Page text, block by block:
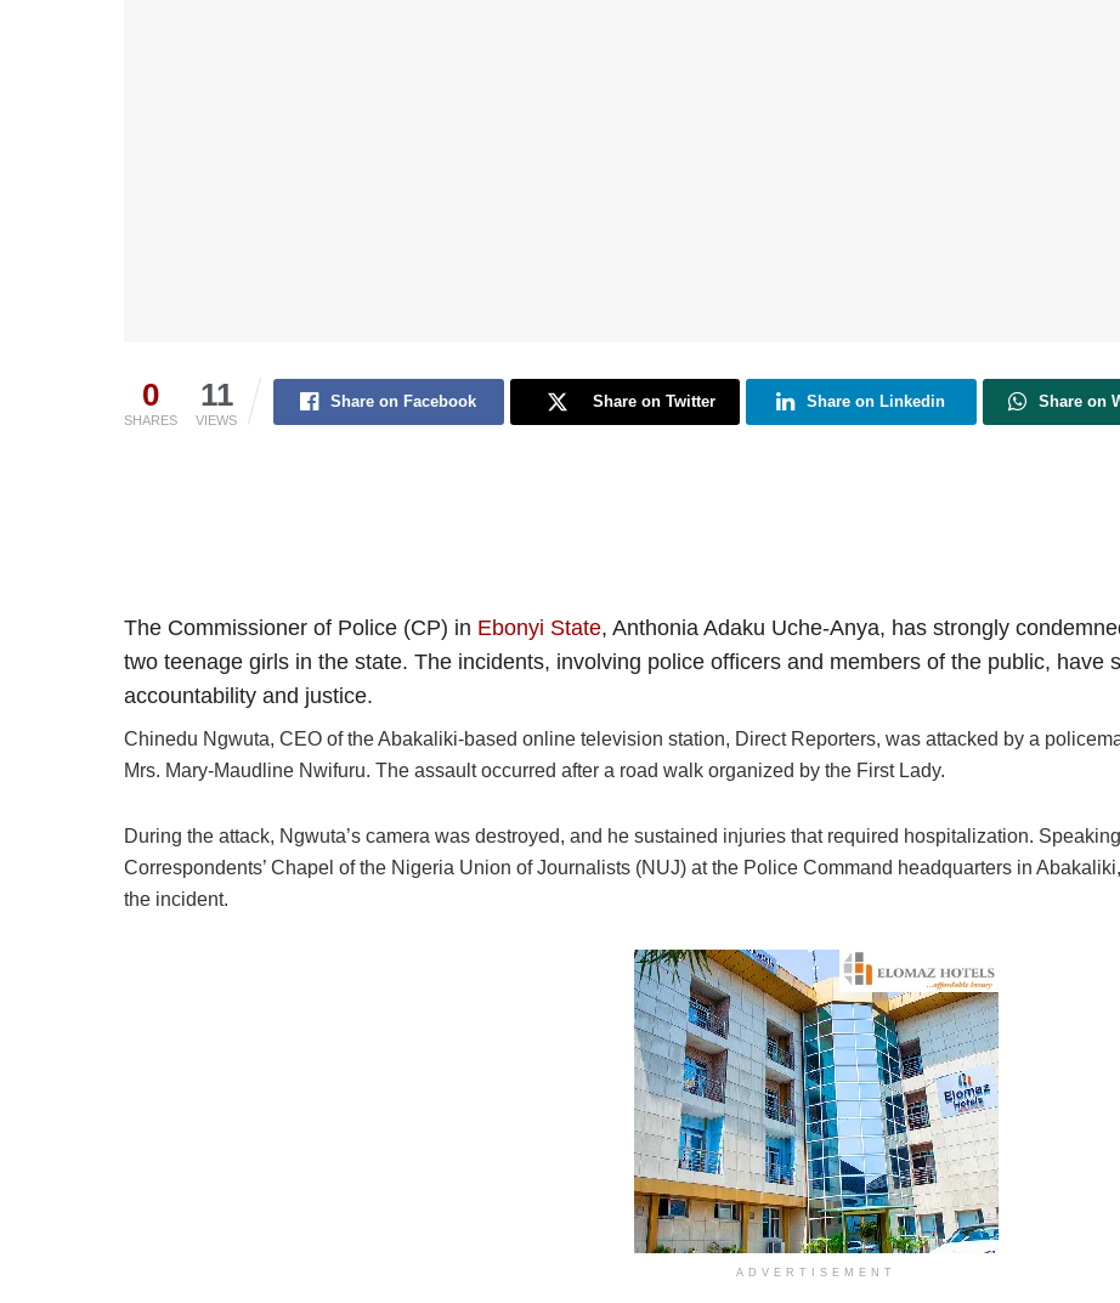
0
SHARES
11
VIEWS
Share on Facebook Share on Twitter Share on Linkedin Share on
The Commissioner of Police (CP) in Ebonyi State, Anthonia Adaku Uche-Anya, has strongly
two teenage girls in the state. The incidents, involving police officers and members of the public, have
accountability and justice.
Chinedu Ngwuta, CEO of the Abakaliki-based online television station, Direct Reporters, was attacked by a
Mrs. Mary-Maudline Nwifuru. The assault occurred after a road walk organized by the First Lady.
During the attack, Ngwuta’s camera was destroyed, and he sustained injuries that required hospitalization.
Correspondents’ Chapel of the Nigeria Union of Journalists (NUJ) at the Police Command headquarters in
the incident.
ADVERTISEMENT